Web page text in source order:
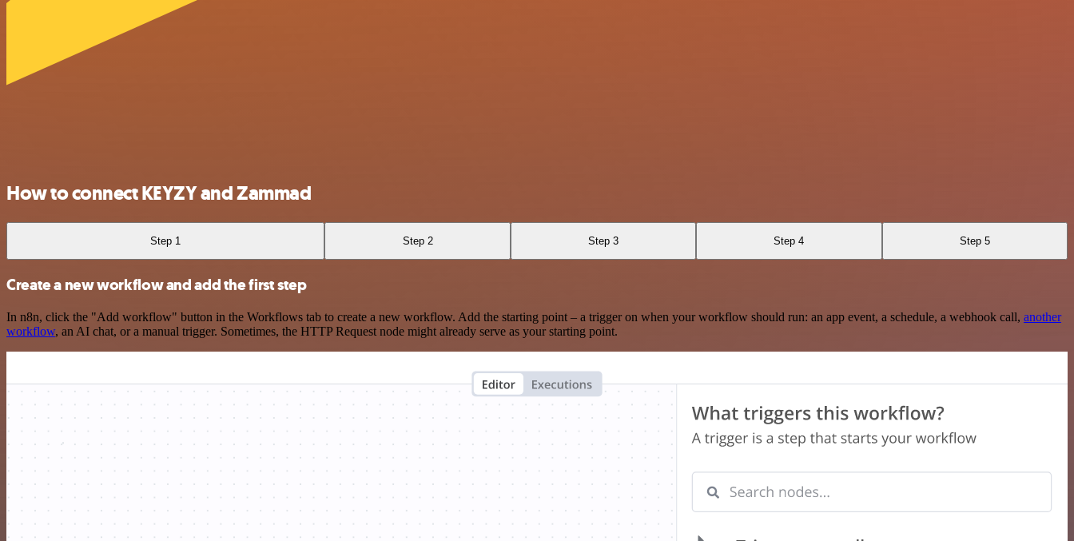
How to connect KEYZY and Zammad
Step 1 Step 2 Step 3 Step 4 Step 5
Create a new workflow and add the first step
In n8n, click the "Add workflow" button in the Workflows tab to create a new workflow. Add the starting point – a trigger on when your workflow should run: an app event, a schedule, a webhook call, another
workflow, an AI chat, or a manual trigger. Sometimes, the HTTP Request node might already serve as your starting point.